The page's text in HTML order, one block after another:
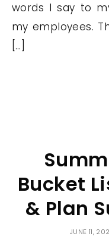
words I say to
my employees.
[…]
Bucket
& Plan
JUNE 11,